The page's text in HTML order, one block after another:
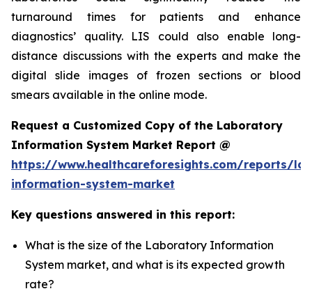
turnaround times for patients and enhance
diagnostics’ quality. LIS could also enable long-
distance discussions with the experts and make the
digital slide images of frozen sections or blood
smears available in the online mode.
Request a Customized Copy of the Laboratory
Information System Market Report @
https://www.healthcareforesights.com/reports/
information-system-market
Key questions answered in this report:
What is the size of the Laboratory Information
System market, and what is its expected growth
rate?